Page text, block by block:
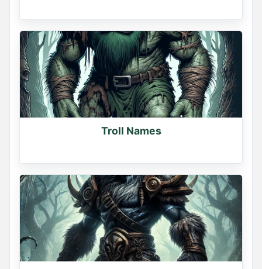
Troll Names